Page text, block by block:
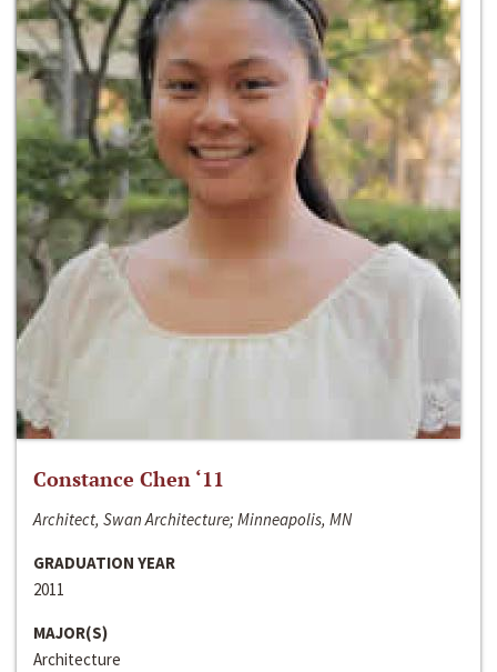
Constance Chen ‘11
Architect, Swan Architecture; Minneapolis, MN
GRADUATION YEAR
2011
MAJOR(S)
Architecture